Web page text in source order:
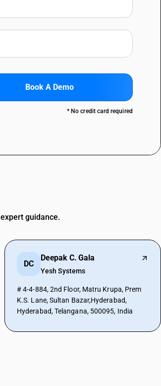
Book A Demo
* No credit card required
guidance.
DC
Deepak C. Gala
Yesh Systems
# 4-4-884, 2nd Floor, Matru Krupa, Prem
K.S. Lane, Sultan Bazar,Hyderabad,
Hyderabad, Telangana, 500095, India